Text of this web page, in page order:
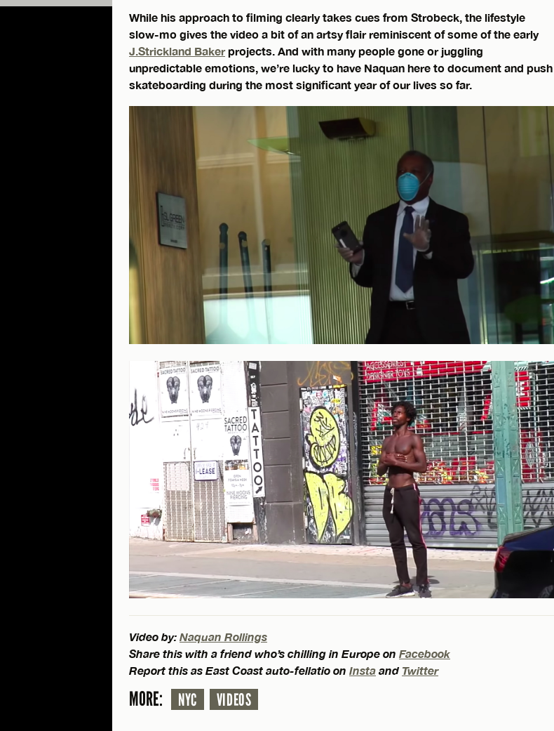
While his approach to filming clearly takes cues from Strobeck, the lifestyle
slow-mo gives the video a bit of an artsy flair reminiscent of some of the early
J.Strickland Bakerprojects. And with many people gone or juggling
unpredictable emotions, we’re lucky to have Naquan here to document and push
skateboarding during the most significant year of our lives so far.
Video by: Naquan Rollings
Share this with a friend who’s chilling in Europe on Facebook
Report this as East Coast auto-fellatio on Insta and Twitter
MORE: NYC VIDEOS